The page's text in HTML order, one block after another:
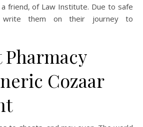
friend, of Law Institute. Due to safe
write them on their journey to
Cozaar